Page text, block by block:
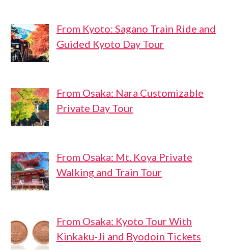
From Kyoto: Sagano Train Ride and
Guided Kyoto Day Tour
From Osaka: Nara Customizable
Private Day Tour
From Osaka: Mt. Koya Private
Walking and Train Tour
From Osaka: Kyoto Tour With
Kinkaku-Ji and Byodoin Tickets